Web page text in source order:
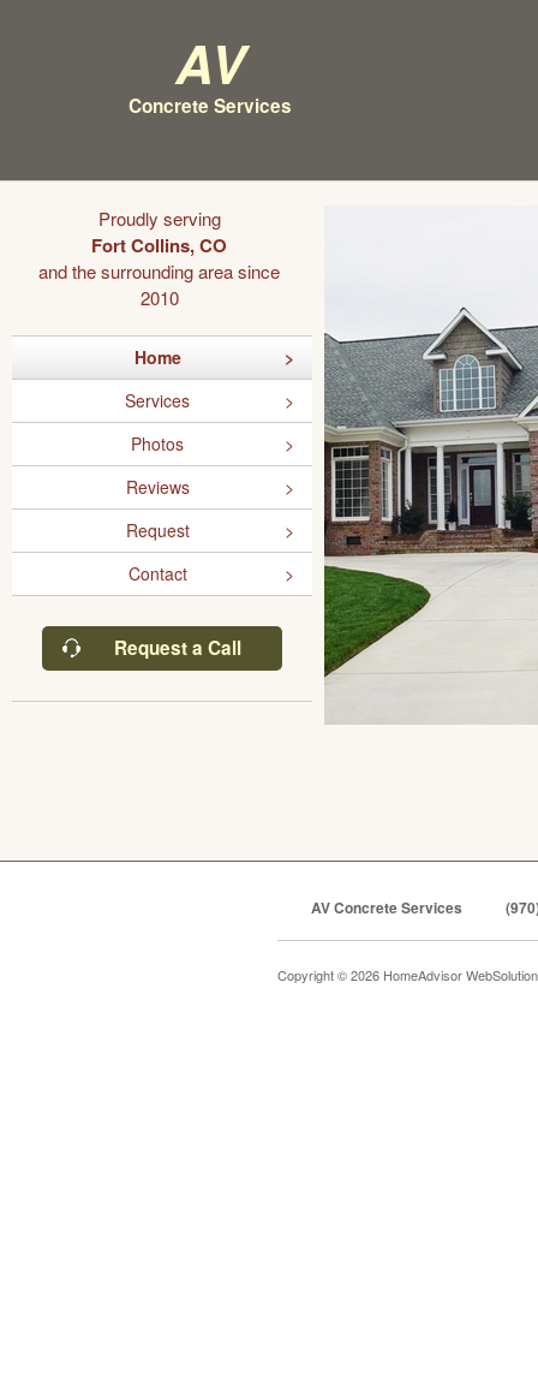
AV
Concrete Services
Proudly serving
Fort Collins, CO
and the surrounding area since
2010
Home
Services
Photos
Reviews
Request
Contact
Request a Call
AV Concrete Services
Copyright © 2026 HomeAdvisor